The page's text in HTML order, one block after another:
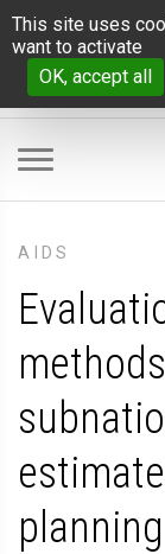
Cookies
This site uses
want to activate
OK, accept all
AIDS
planning